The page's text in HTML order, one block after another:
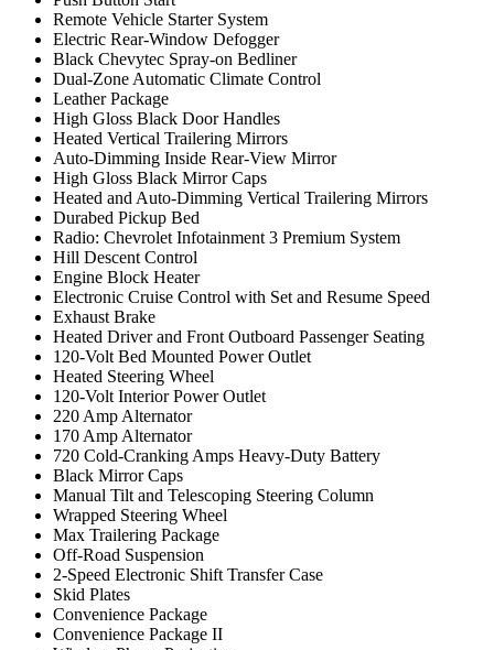
Remote Vehicle Starter System
Electric Rear-Window Defogger
Black Chevytec Spray-on Bedliner
Dual-Zone Automatic Climate Control
Leather Package
High Gloss Black Door Handles
Heated Vertical Trailering Mirrors
Auto-Dimming Inside Rear-View Mirror
High Gloss Black Mirror Caps
Heated and Auto-Dimming Vertical Trailering Mirrors
Durabed Pickup Bed
Radio: Chevrolet Infotainment 3 Premium System
Hill Descent Control
Engine Block Heater
Electronic Cruise Control with Set and Resume Speed
Exhaust Brake
Heated Driver and Front Outboard Passenger Seating
120-Volt Bed Mounted Power Outlet
Heated Steering Wheel
120-Volt Interior Power Outlet
220 Amp Alternator
170 Amp Alternator
720 Cold-Cranking Amps Heavy-Duty Battery
Black Mirror Caps
Manual Tilt and Telescoping Steering Column
Wrapped Steering Wheel
Max Trailering Package
Off-Road Suspension
2-Speed Electronic Shift Transfer Case
Skid Plates
Convenience Package
Convenience Package II